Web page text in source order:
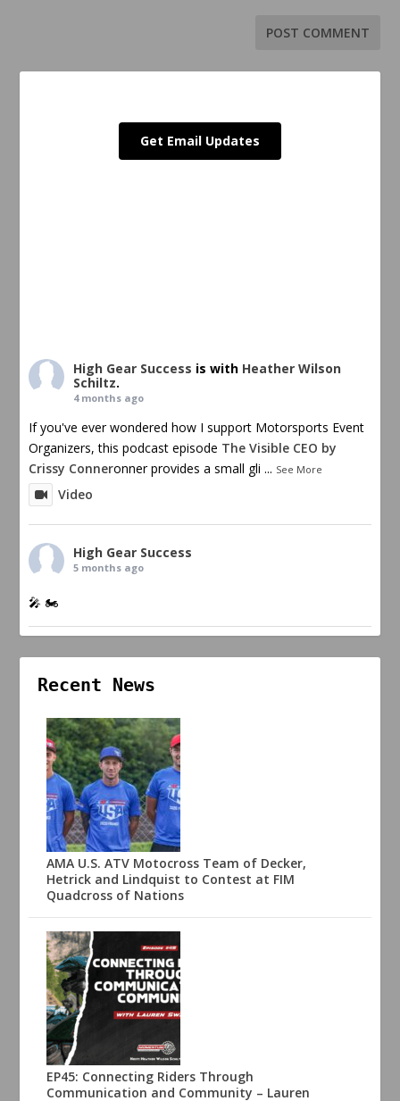
Get Email Updates
High Gear Success is with Heather Wilson
Schiltz.
4 months ago
If you've ever wondered how I support Motorsports Event
Organizers, this podcast episode The Visible CEO by
Crissy Conneronner provides a small gli ... See More
Video
High Gear Success
5 months ago
🎤 🏍️
Recent News
AMA U.S. ATV Motocross Team of Decker,
Hetrick and Lindquist to Contest at FIM
Quadcross of Nations
EP45: Connecting Riders Through
Communication and Community – Lauren